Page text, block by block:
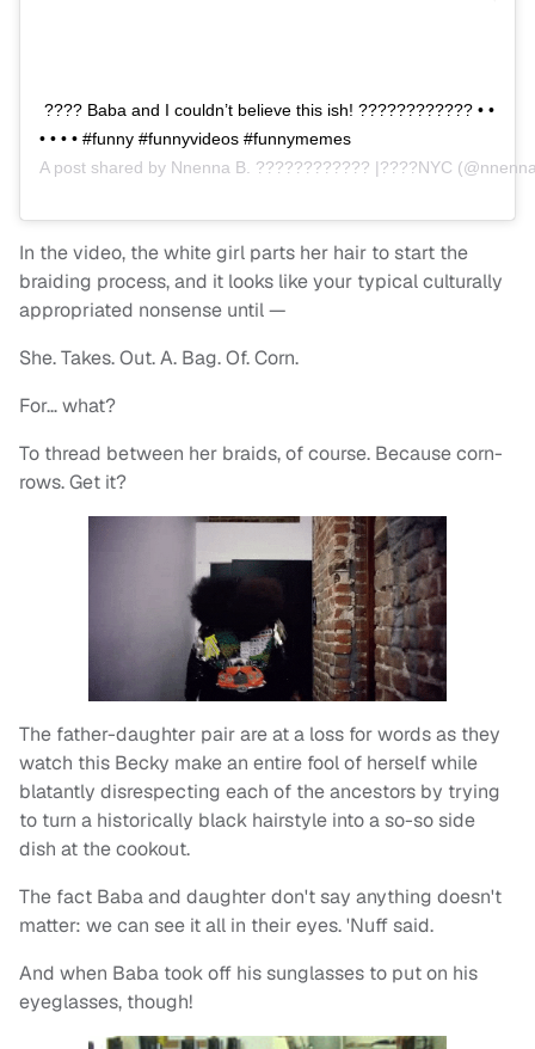
???? Baba and I couldn’t believe this ish! ???????????? • •
• • • • #funny #funnyvideos #funnymemes
A post shared by Nnenna B. ???????????? |????NYC
In the video, the white girl parts her hair to start the
braiding process, and it looks like your typical culturally
appropriated nonsense until —
She. Takes. Out. A. Bag. Of. Corn.
For… what?
To thread between her braids, of course. Because corn-
rows. Get it?
The father-daughter pair are at a loss for words as they
watch this Becky make an entire fool of herself while
blatantly disrespecting each of the ancestors by trying
to turn a historically black hairstyle into a so-so side
dish at the cookout.
The fact Baba and daughter don't say anything doesn't
matter: we can see it all in their eyes. 'Nuff said.
And when Baba took off his sunglasses to put on his
eyeglasses, though!